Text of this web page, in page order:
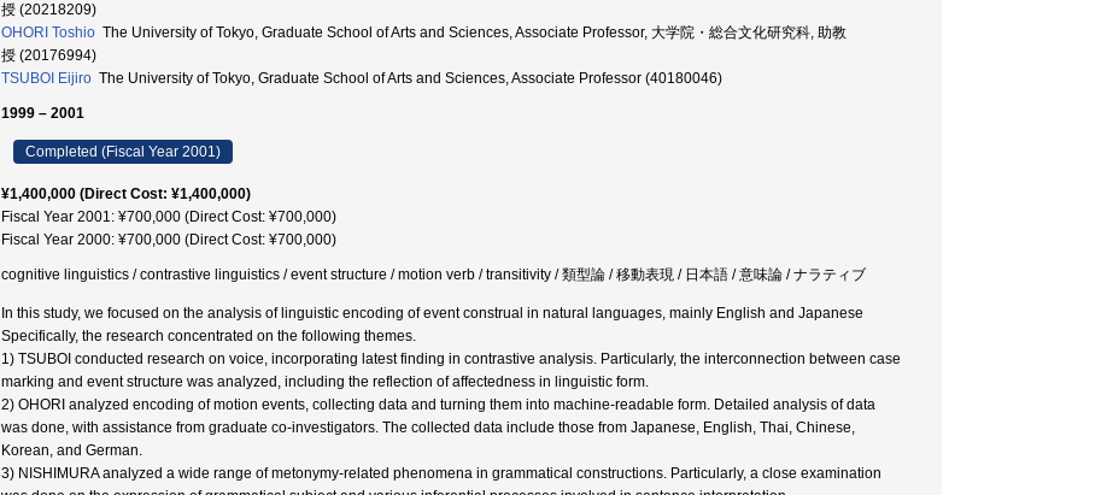
授 (20218209)
OHORI Toshio The University of Tokyo, Graduate School of Arts and Sciences, Associate Professor, 大学院・総合文化研究科, 助教
授 (20176994)
TSUBOI Eijiro The University of Tokyo, Graduate School of Arts and Sciences, Associate Professor (40180046)
1999 – 2001
Completed (Fiscal Year 2001)
¥1,400,000 (Direct Cost: ¥1,400,000)
Fiscal Year 2001: ¥700,000 (Direct Cost: ¥700,000)
Fiscal Year 2000: ¥700,000 (Direct Cost: ¥700,000)
cognitive linguistics / contrastive linguistics / event structure / motion verb / transitivity / 類型論 / 移動表現 / 日本語 / 意味論 / ナラティブ
In this study, we focused on the analysis of linguistic encoding of event construal in natural languages, mainly English and Japanese
Specifically, the research concentrated on the following themes.
1) TSUBOI conducted research on voice, incorporating latest finding in contrastive analysis. Particularly, the interconnection between case
marking and event structure was analyzed, including the reflection of affectedness in linguistic form.
2) OHORI analyzed encoding of motion events, collecting data and turning them into machine-readable form. Detailed analysis of data
was done, with assistance from graduate co-investigators. The collected data include those from Japanese, English, Thai, Chinese,
Korean, and German.
3) NISHIMURA analyzed a wide range of metonymy-related phenomena in grammatical constructions. Particularly, a close examination